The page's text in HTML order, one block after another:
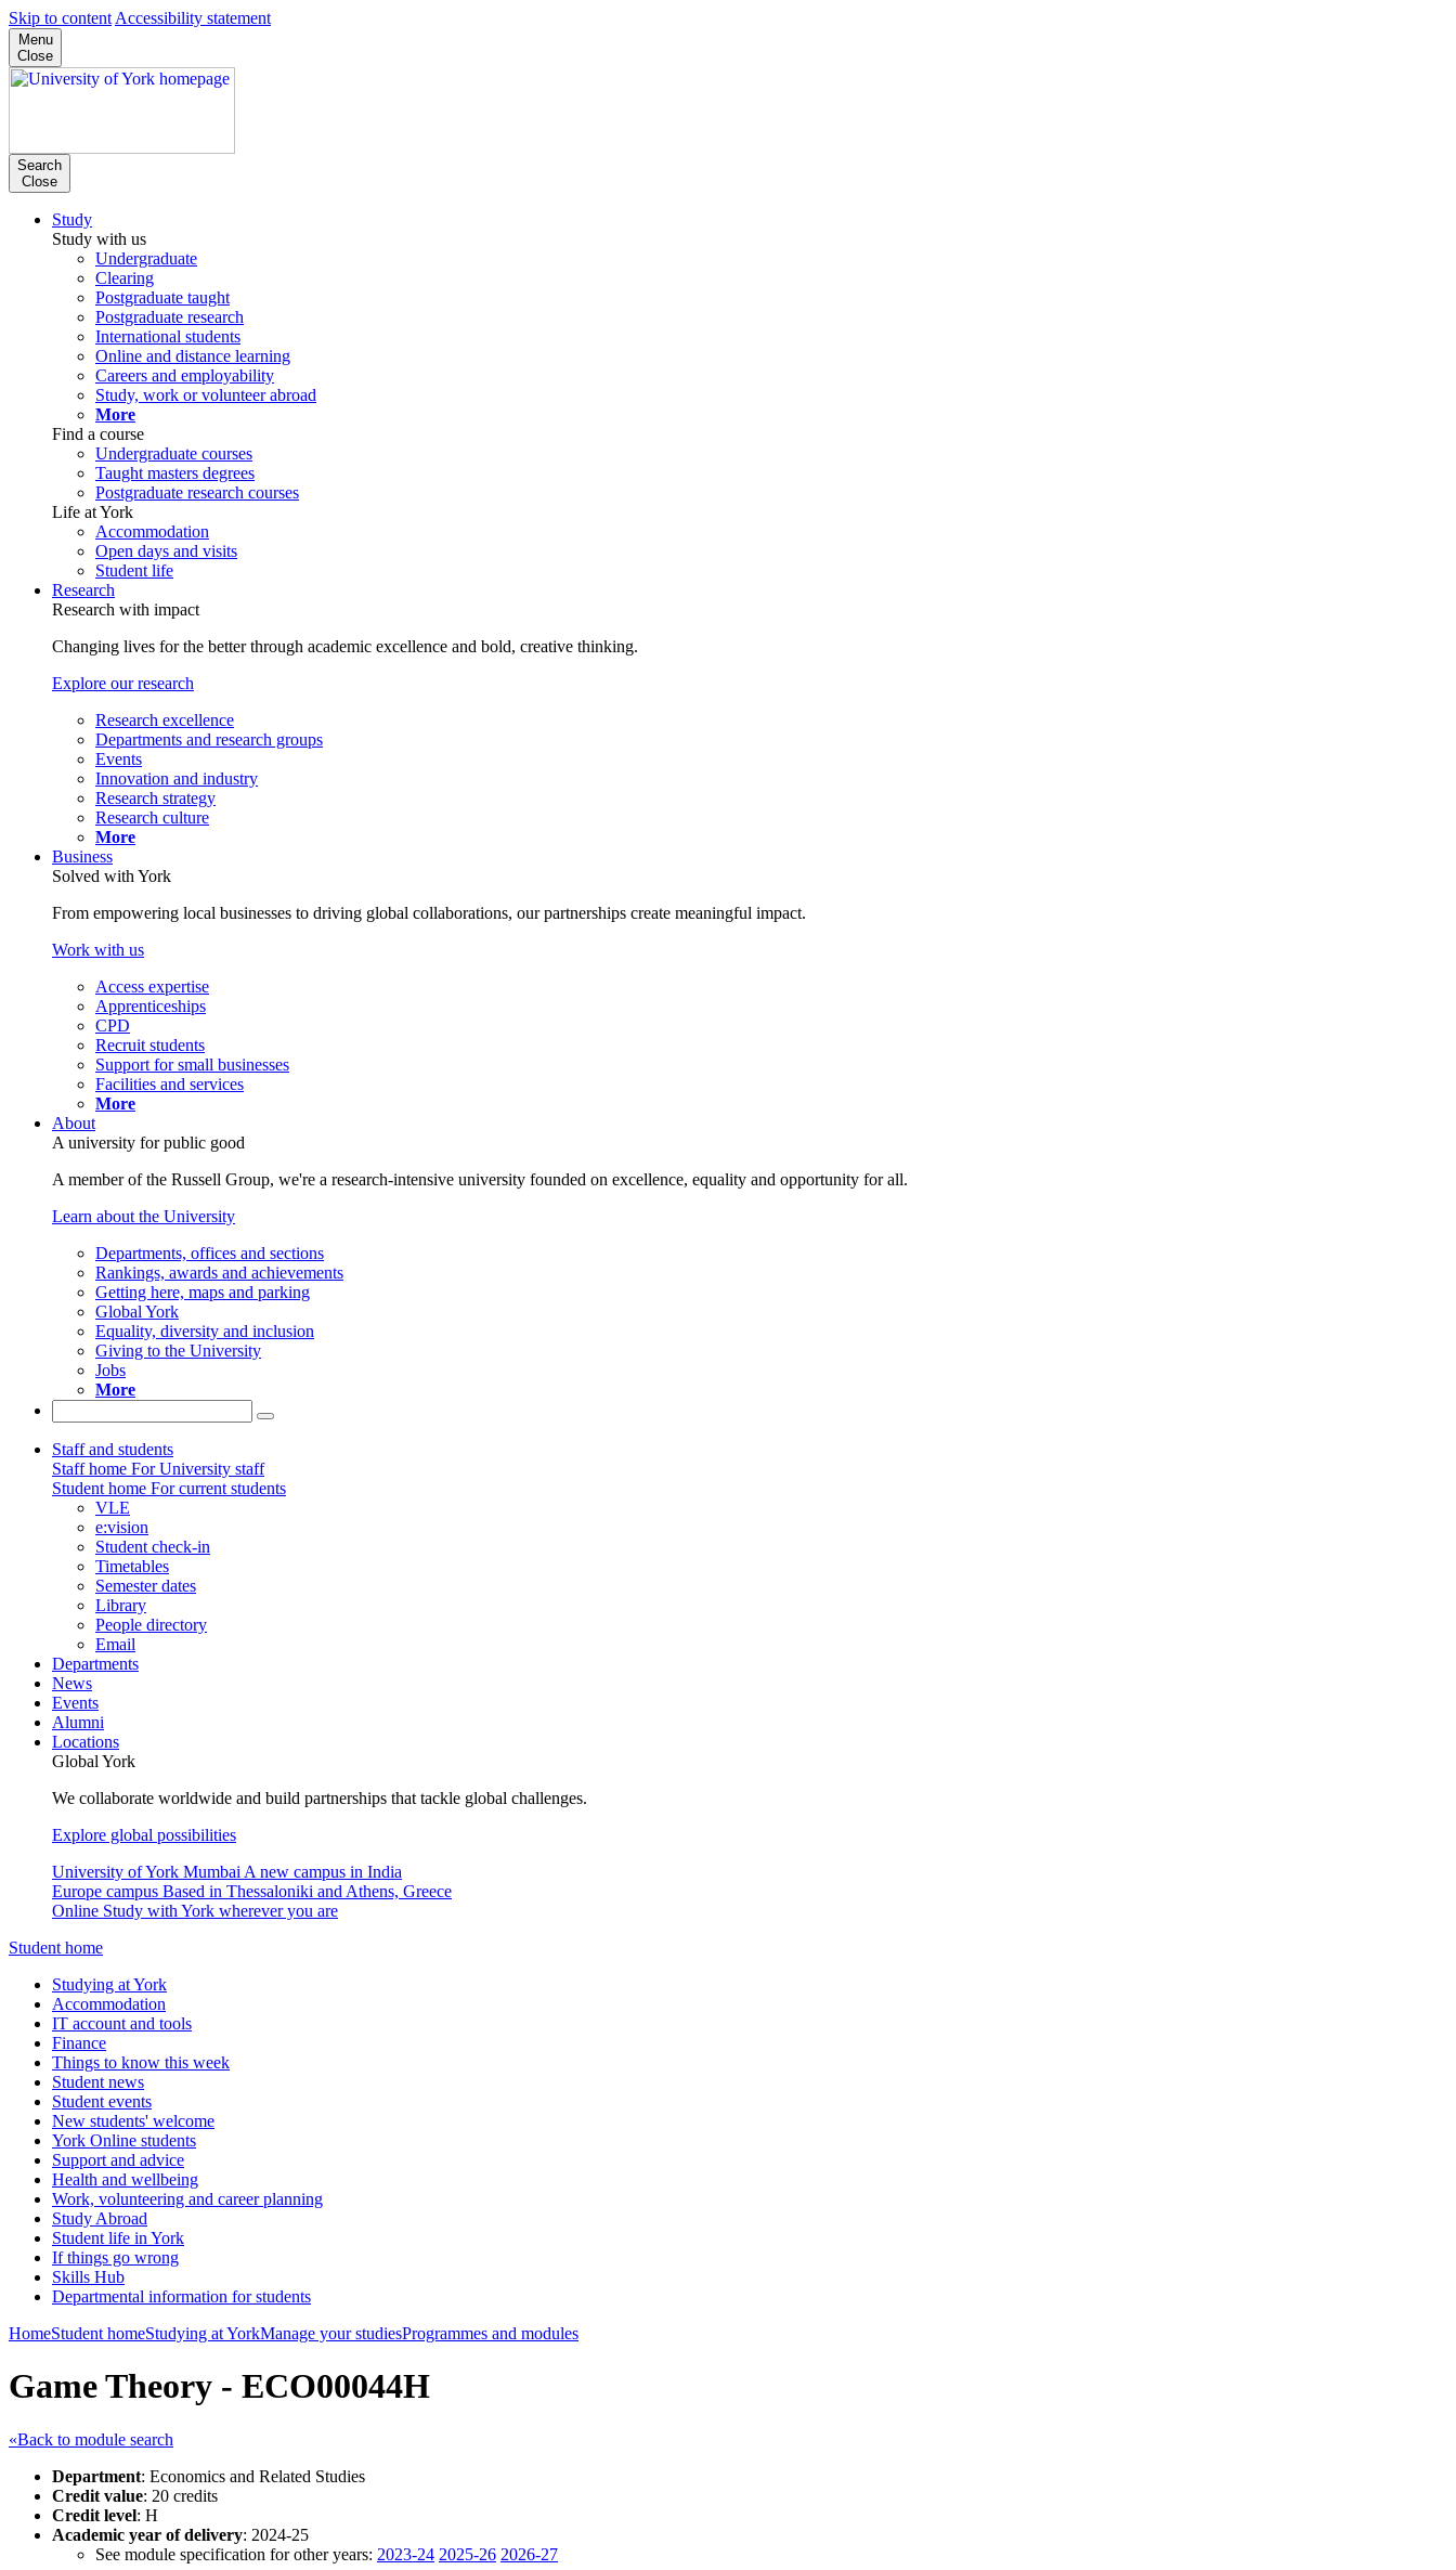
Skip to content Accessibility statement
Menu
Close
Search
Close
Study
Study with us
Undergraduate
Clearing
Postgraduate taught
Postgraduate research
International students
Online and distance learning
Careers and employability
Study, work or volunteer abroad
More
Find a course
Undergraduate courses
Taught masters degrees
Postgraduate research courses
Life at York
Accommodation
Open days and visits
Student life
Research
Research with impact
Changing lives for the better through academic excellence and bold, creative thinking.
Explore our research
Research excellence
Departments and research groups
Events
Innovation and industry
Research strategy
Research culture
More
Business
Solved with York
From empowering local businesses to driving global collaborations, our partnerships create meaningful impact.
Work with us
Access expertise
Apprenticeships
CPD
Recruit students
Support for small businesses
Facilities and services
More
About
A university for public good
A member of the Russell Group, we're a research-intensive university founded on excellence, equality and opportunity for all.
Learn about the University
Departments, offices and sections
Rankings, awards and achievements
Getting here, maps and parking
Global York
Equality, diversity and inclusion
Giving to the University
Jobs
More
Staff and students
Staff home For University staff
Student home For current students
VLE
e:vision
Student check-in
Timetables
Semester dates
Library
People directory
Email
Departments
News
Events
Alumni
Locations
Global York
We collaborate worldwide and build partnerships that tackle global challenges.
Explore global possibilities
University of York Mumbai A new campus in India
Europe campus Based in Thessaloniki and Athens, Greece
Online Study with York wherever you are
Student home
Studying at York
Accommodation
IT account and tools
Finance
Things to know this week
Student news
Student events
New students' welcome
York Online students
Support and advice
Health and wellbeing
Work, volunteering and career planning
Study Abroad
Student life in York
If things go wrong
Skills Hub
Departmental information for students
HomeStudent homeStudying at YorkManage your studiesProgrammes and modules
Game Theory - ECO00044H
«Back to module search
Department: Economics and Related Studies
Credit value: 20 credits
Credit level: H
Academic year of delivery: 2024-25
See module specification for other years: 2023-24 2025-26 2026-27